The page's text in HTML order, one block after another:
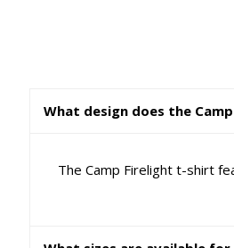
What design does the
The Camp Firelight t-shirt